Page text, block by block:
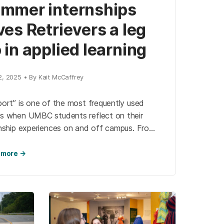
internships
Retrievers a leg
in applied learning
2025 • By Kait McCaffrey
is one of the most frequently used
when UMBC students reflect on their
experiences on and off campus. From
from professors, and even sometimes
many shapes it takes.
more →